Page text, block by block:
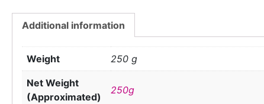
Additional information
Weight 250 g
Net Weight
(Approximated)
250g